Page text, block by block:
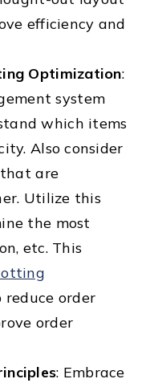
efficiency and
Optimization:
system
which items
Also consider
are
Utilize this
the most
etc. This
reduce order
order
: Embrace